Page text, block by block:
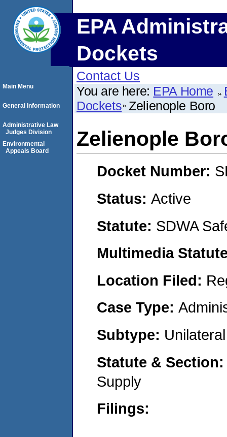
EPA
Dockets
Contact Us
You are here: EPA Home
Dockets Zelienople Boro
Zelienople
Docket Number:
Status: Active
Statute: SDWA
Multimedia
Location Filed:
Case Type:
Subtype:
Statute &
Supply
Filings:
Main Menu
General Information
Administrative Law
Judges Division
Environmental
Appeals Board